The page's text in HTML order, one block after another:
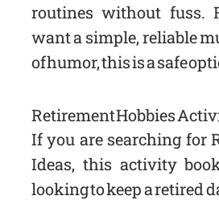
routines without fuss.
want a simple, reliable
of humor, this is a safe
Retirement Hobbies
If you are searching for
Ideas, this activity
looking to keep a retired